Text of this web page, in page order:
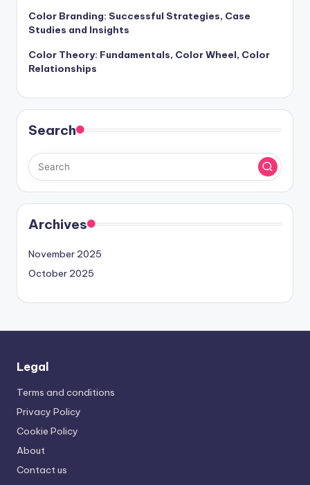
Color Branding: Successful Strategies, Case
Studies and Insights
Color Theory: Fundamentals, Color Wheel, Color
Relationships
Search
Archives
November 2025
October 2025
Legal
Terms and conditions
Privacy Policy
Cookie Policy
About
Contact us